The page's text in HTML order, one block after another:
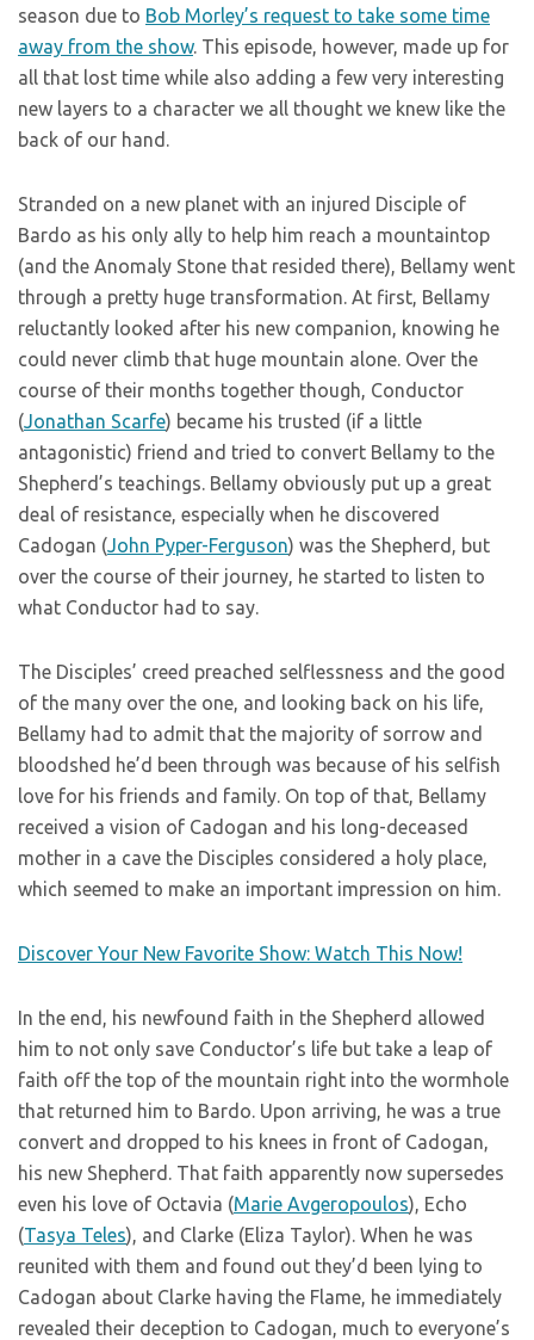
season due to Bob Morley’s request to take some time
away from the show. This episode, however, made up for
all that lost time while also adding a few very interesting
new layers to a character we all thought we knew like the
back of our hand.
Stranded on a new planet with an injured Disciple of
Bardo as his only ally to help him reach a mountaintop
(and the Anomaly Stone that resided there), Bellamy went
through a pretty huge transformation. At first, Bellamy
reluctantly looked after his new companion, knowing he
could never climb that huge mountain alone. Over the
course of their months together though, Conductor
(Jonathan Scarfe) became his trusted (if a little
antagonistic) friend and tried to convert Bellamy to the
Shepherd’s teachings. Bellamy obviously put up a great
deal of resistance, especially when he discovered
Cadogan (John Pyper-Ferguson) was the Shepherd, but
over the course of their journey, he started to listen to
what Conductor had to say.
The Disciples’ creed preached selflessness and the good
of the many over the one, and looking back on his life,
Bellamy had to admit that the majority of sorrow and
bloodshed he’d been through was because of his selfish
love for his friends and family. On top of that, Bellamy
received a vision of Cadogan and his long-deceased
mother in a cave the Disciples considered a holy place,
which seemed to make an important impression on him.
Discover Your New Favorite Show: Watch This Now!
In the end, his newfound faith in the Shepherd allowed
him to not only save Conductor’s life but take a leap of
faith off the top of the mountain right into the wormhole
that returned him to Bardo. Upon arriving, he was a true
convert and dropped to his knees in front of Cadogan,
his new Shepherd. That faith apparently now supersedes
even his love of Octavia (Marie Avgeropoulos), Echo
(Tasya Teles), and Clarke (Eliza Taylor). When he was
reunited with them and found out they’d been lying to
Cadogan about Clarke having the Flame, he immediately
revealed their deception to Cadogan, much to everyone’s